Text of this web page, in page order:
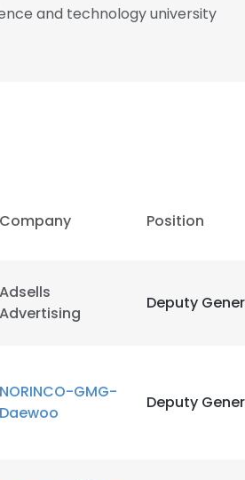
and technology university
Company Position
Adsells
Advertising
Deputy
NORINCO-GMG-
Daewoo
Deputy